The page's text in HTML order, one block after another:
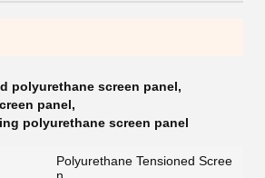
polyurethane screen panel,
panel,
polyurethane screen panel
Polyurethane Tensioned Scree